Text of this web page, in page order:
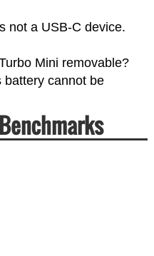
not a USB-C device.
Mini removable?
battery cannot be